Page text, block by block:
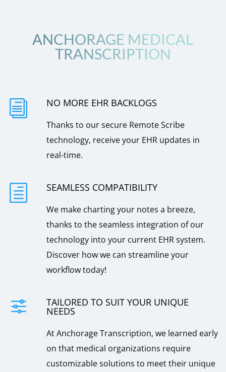
ANCHORAGE MEDICAL
TRANSCRIPTION
i NO MORE EHR BACKLOGS
Thanks to our secure Remote Scribe
technology, receive your EHR updates in
real-time.
h SEAMLESS COMPATIBILITY
We make charting your notes a breeze,
thanks to the seamless integration of our
technology into your current EHR system.
Discover how we can streamline your
workflow today!
f TAILORED TO SUIT YOUR UNIQUE
NEEDS
At Anchorage Transcription, we learned early
on that medical organizations require
customizable solutions to meet their unique